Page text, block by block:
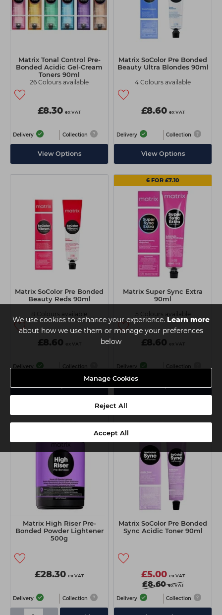
We use cookies to enhance your experience. Learn more
about how we use them or manage your preferences
below
Manage Cookies
Reject All
Accept All
Matrix Tonal Control Pre-
Bonded Acidic Gel-Cream
Toners 90ml
26 Colours available
£8.30 ex VAT
Delivery Collection
View Options
Matrix SoColor Pre Bonded
Beauty Ultra Blondes 90ml
4 Colours available
£8.60 ex VAT
Delivery Collection
View Options
Matrix SoColor Pre Bonded
Beauty Reds 90ml
8 Colours available
£8.60 ex VAT
Delivery Collection
View Options
6 FOR £7.10
Matrix Super Sync Extra
90ml
5 Colours available
£8.60 ex VAT
Delivery Collection
View Options
Matrix High Riser Pre-
Bonded Powder Lightener
500g
£28.30 ex VAT
Delivery Collection
Matrix SoColor Pre Bonded
Sync Acidic Toner 90ml
£5.00 ex VAT
£8.60 ex VAT
Delivery Collection